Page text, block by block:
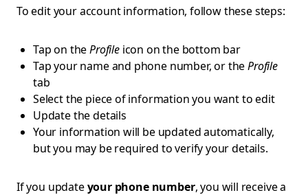
To edit your account information, follow these steps:
Tap on theProfileicon on the bottom bar
Tap your name and phone number, or theProfile
tab
Select the piece of information you want to edit
Update the details
Your information will be updated automatically,
but you may be required to verify your details.
If you updateyour phone number, you will receive a